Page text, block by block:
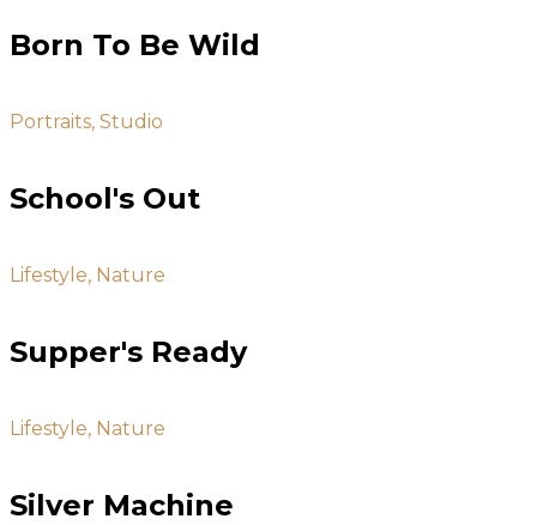
Born To Be Wild
Portraits, Studio
School's Out
Lifestyle, Nature
Supper's Ready
Lifestyle, Nature
Silver Machine